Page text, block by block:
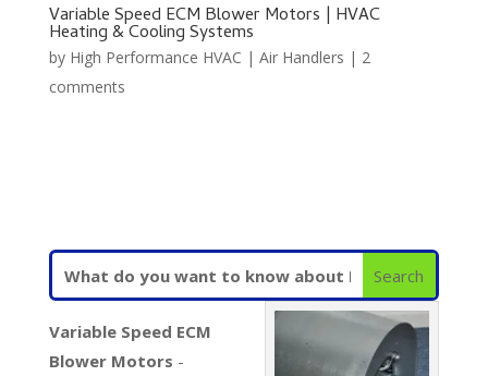
Variable Speed ECM Blower Motors | HVAC
Heating & Cooling Systems
by High Performance HVAC | Air Handlers | 2
comments
Variable Speed ECM
Blower Motors -